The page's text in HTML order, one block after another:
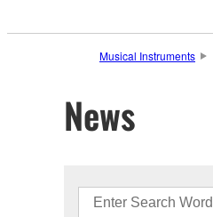
Musical Instruments
News